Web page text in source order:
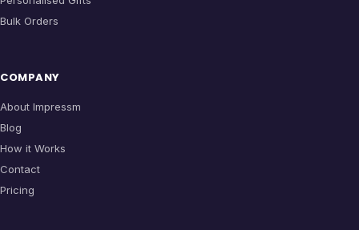
Bulk Orders
COMPANY
About Impressm
Blog
How it Works
Contact
Pricing